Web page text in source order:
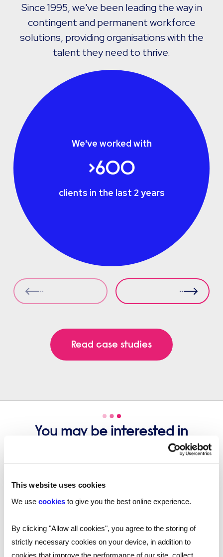
This website uses cookies
We use cookies to give you the best online experience.
By clicking "Allow all cookies", you agree to the storing of
strictly necessary cookies on your device, in addition to
cookies that improve the performance of our site, collect
Since 1995, we've been leading the way in
contingent and permanent workforce
solutions, providing organisations with the
talent they need to thrive.
We've worked with
>600
clients in the last 2 years
Read case studies
You may be interested in